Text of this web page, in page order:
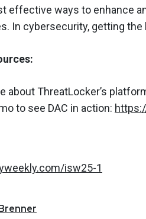
effective ways to enhance
In cybersecurity, getting
about ThreatLocker’s
to see DAC in action:
isw25-1